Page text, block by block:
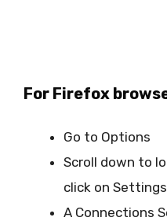
For Firefox
Go to Options
Scroll down to
click on Settings
A Connections